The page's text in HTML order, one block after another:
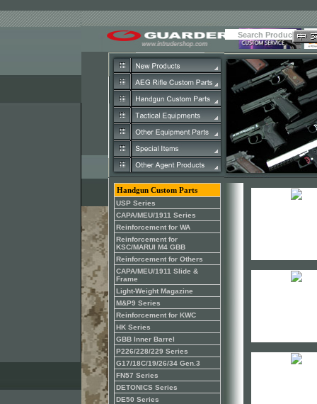
Handgun Custom Parts
USP Series
CAPA/MEU/1911 Series
Reinforcement for WA
Reinforcement for
KSC/MARUI M4 GBB
Reinforcement for Others
CAPA/MEU/1911 Slide &
Frame
Light-Weight Magazine
M&P9 Series
Reinforcement for KWC
HK Series
GBB Inner Barrel
P226/228/229 Series
G17/18C/19/26/34 Gen.3
FN57 Series
DETONICS Series
DE50 Series